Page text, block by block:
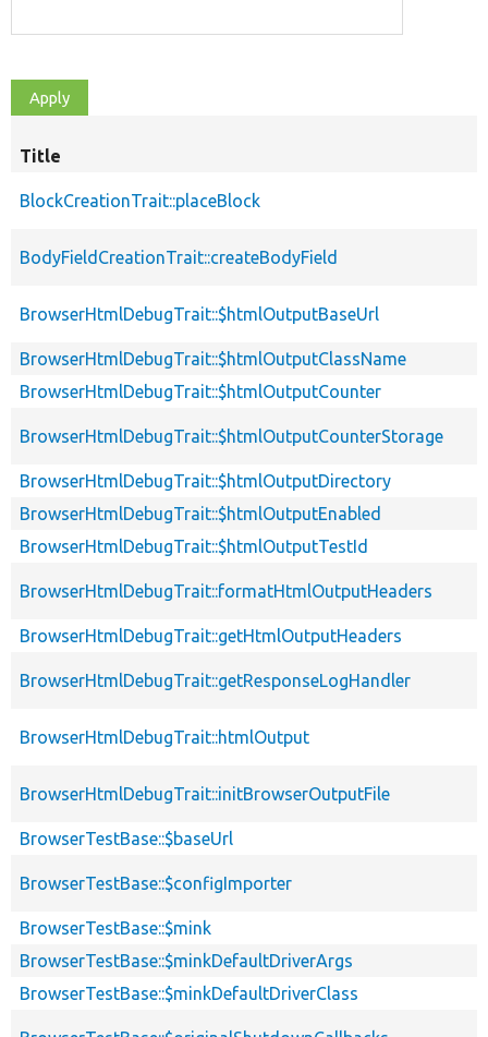
Title
BlockCreationTrait::placeBlock
BodyFieldCreationTrait::createBodyField
BrowserHtmlDebugTrait::$htmlOutputBaseUrl
BrowserHtmlDebugTrait::$htmlOutputClassName
BrowserHtmlDebugTrait::$htmlOutputCounter
BrowserHtmlDebugTrait::$htmlOutputCounterStorage
BrowserHtmlDebugTrait::$htmlOutputDirectory
BrowserHtmlDebugTrait::$htmlOutputEnabled
BrowserHtmlDebugTrait::$htmlOutputTestId
BrowserHtmlDebugTrait::formatHtmlOutputHeaders
BrowserHtmlDebugTrait::getHtmlOutputHeaders
BrowserHtmlDebugTrait::getResponseLogHandler
BrowserHtmlDebugTrait::htmlOutput
BrowserHtmlDebugTrait::initBrowserOutputFile
BrowserTestBase::$baseUrl
BrowserTestBase::$configImporter
BrowserTestBase::$mink
BrowserTestBase::$minkDefaultDriverArgs
BrowserTestBase::$minkDefaultDriverClass